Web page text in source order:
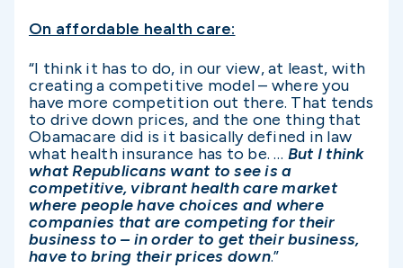
On affordable health care:
“I think it has to do, in our view, at least, with
creating a competitive model – where you
have more competition out there. That tends
to drive down prices, and the one thing that
Obamacare did is it basically defined in law
what health insurance has to be. … But I think
what Republicans want to see is a
competitive, vibrant health care market
where people have choices and where
companies that are competing for their
business to – in order to get their business,
have to bring their prices down.”